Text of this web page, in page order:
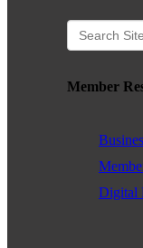
influence through
consumerism,
We believe business
Member
Digital